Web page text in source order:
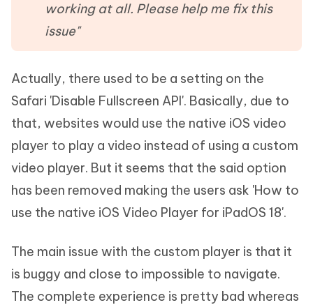
working at all. Please help me fix this
issue"
Actually, there used to be a setting on the
Safari 'Disable Fullscreen API'. Basically, due to
that, websites would use the native iOS video
player to play a video instead of using a custom
video player. But it seems that the said option
has been removed making the users ask 'How to
use the native iOS Video Player for iPadOS 18'.
The main issue with the custom player is that it
is buggy and close to impossible to navigate.
The complete experience is pretty bad whereas